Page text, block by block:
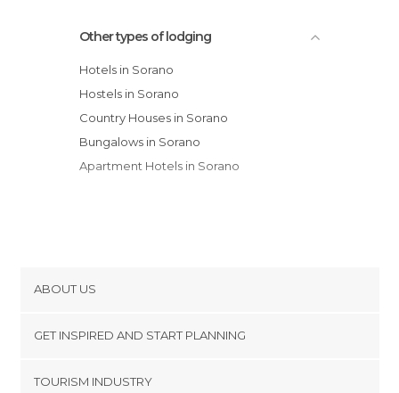
Other types of lodging
Hotels in Sorano
Hostels in Sorano
Country Houses in Sorano
Bungalows in Sorano
Apartment Hotels in Sorano
ABOUT US
Terms and Conditions
GET INSPIRED AND START PLANNING
TOURISM INDUSTRY